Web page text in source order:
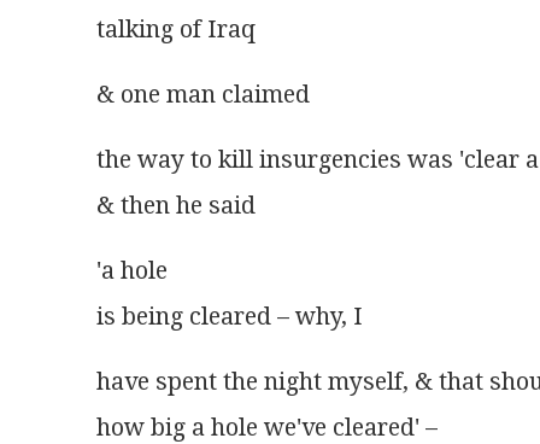
talking of Iraq
& one man claimed
the way to kill insurgencies was 'clear
& then he said
'a hole
is being cleared – why, I
have spent the night myself, & that
how big a hole we've cleared' –